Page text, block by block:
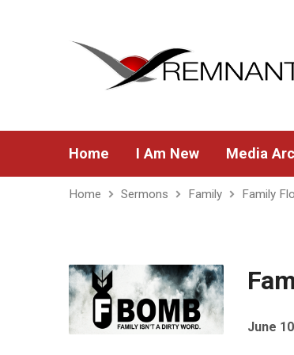
Home I Am New Media
Home Sermons Family Family
June